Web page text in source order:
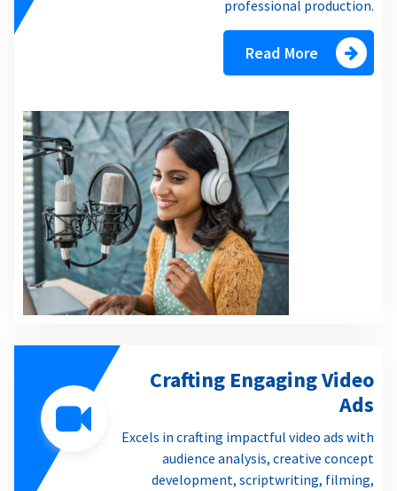
professional production.
Read More
Crafting Engaging Video
Ads
Excels in crafting impactful video ads with
audience analysis, creative concept
development, scriptwriting, filming,